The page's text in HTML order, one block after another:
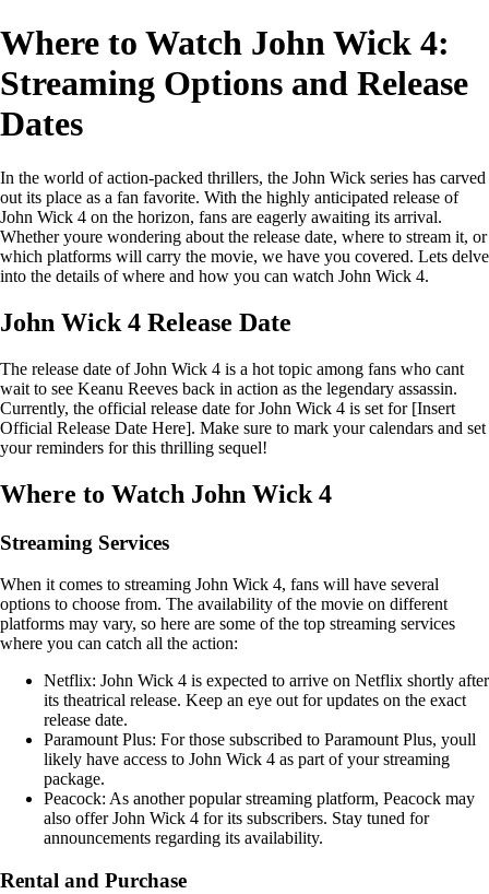
Where to Watch John Wick 4:
Streaming Options and Release
Dates
In the world of action-packed thrillers, the John Wick series has carved
out its place as a fan favorite. With the highly anticipated release of
John Wick 4 on the horizon, fans are eagerly awaiting its arrival.
Whether youre wondering about the release date, where to stream it, or
which platforms will carry the movie, we have you covered. Lets delve
into the details of where and how you can watch John Wick 4.
John Wick 4 Release Date
The release date of John Wick 4 is a hot topic among fans who cant
wait to see Keanu Reeves back in action as the legendary assassin.
Currently, the official release date for John Wick 4 is set for [Insert
Official Release Date Here]. Make sure to mark your calendars and set
your reminders for this thrilling sequel!
Where to Watch John Wick 4
Streaming Services
When it comes to streaming John Wick 4, fans will have several
options to choose from. The availability of the movie on different
platforms may vary, so here are some of the top streaming services
where you can catch all the action:
Netflix: John Wick 4 is expected to arrive on Netflix shortly after
its theatrical release. Keep an eye out for updates on the exact
release date.
Paramount Plus: For those subscribed to Paramount Plus, youll
likely have access to John Wick 4 as part of your streaming
package.
Peacock: As another popular streaming platform, Peacock may
also offer John Wick 4 for its subscribers. Stay tuned for
announcements regarding its availability.
Rental and Purchase